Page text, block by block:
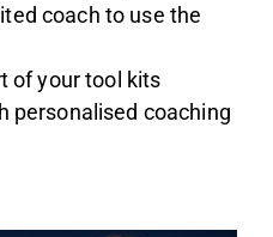
coach to use the
of your tool kits
personalised coaching